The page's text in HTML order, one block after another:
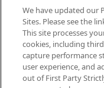
About Us
Get In Touch
We have updated our
Sites. Please see the
This site processes
cookies, including
capture performance
user experience, and
out of First Party